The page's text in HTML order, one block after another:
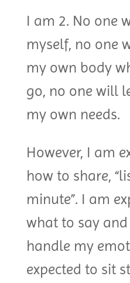
I am 2. No one
myself, no one
my own body
go, no one will
my own needs.
However, I am
how to share,
minute”. I am
what to say
handle my
expected to sit